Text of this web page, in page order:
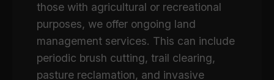
those with agricultural or recreational
purposes, we offer ongoing land
management services. This can include
periodic brush cutting, trail clearing,
pasture reclamation, and invasive